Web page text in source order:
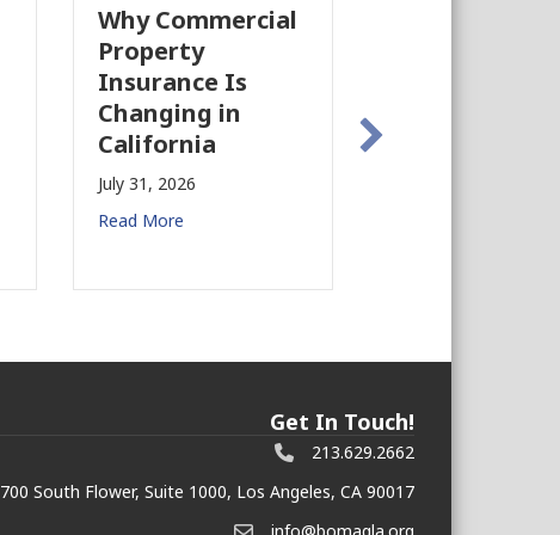
Why Commercial
Property
Insurance Is
Changing in
California
July 31, 2026
Read More
Get In Touch!
213.629.2662
700 South Flower, Suite 1000, Los Angeles, CA 90017